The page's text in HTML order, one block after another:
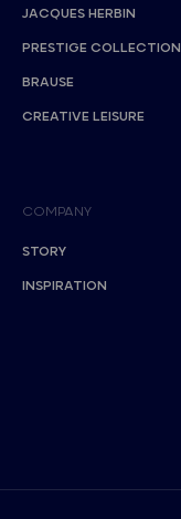
JACQUES HERBIN
PRESTIGE COLLECTION
BRAUSE
CREATIVE LEISURE
COMPANY
STORY
INSPIRATION